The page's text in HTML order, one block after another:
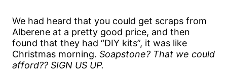
We had heard that you could get scraps from
Alberene at a pretty good price, and then
found that they had “DIY kits”, it was like
Christmas morning. Soapstone? That we could
afford?? SIGN US UP.